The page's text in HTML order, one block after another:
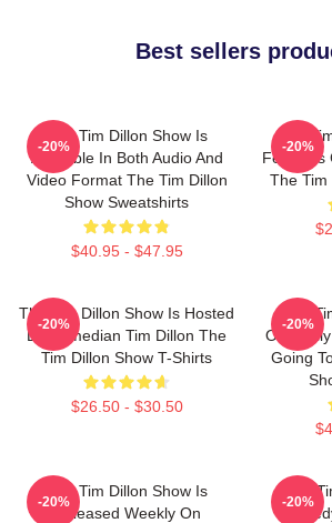
Best sellers
The Tim Dillon Show Is
Available In Both Audio And
Video Format The Tim Dillon
Show Sweatshirts
$40.95 - $47.95
-20%
The
Features
The Tim
-20%
The Tim Dillon Show Is Hosted
By Comedian Tim Dillon The
Tim Dillon Show T-Shirts
$26.50 - $30.50
-20%
The
Going
-20%
The Tim Dillon Show Is
Released Weekly On
-20%
The
-20%